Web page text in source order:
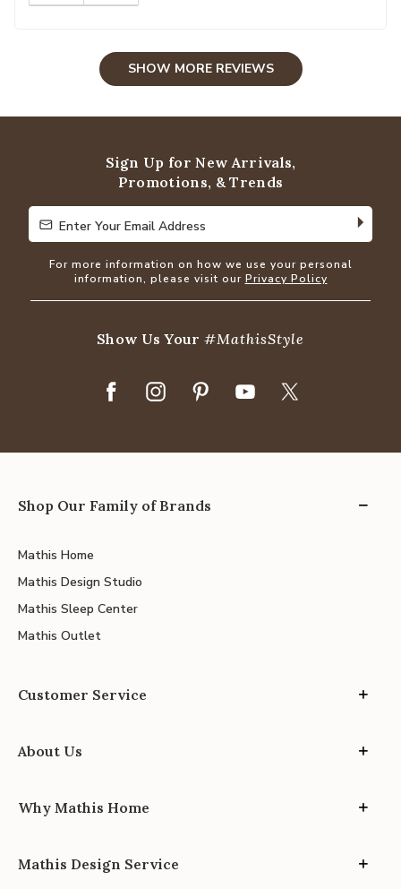
SHOW MORE REVIEWS
Sign Up for New Arrivals,
Promotions, & Trends
Enter Your Email Address
Enter Your Email Address
For more information on how we use your personal
information, please visit our Privacy Policy
Show Us Your#MathisStyle
Shop Our Family of Brands
Mathis Home
Mathis Design Studio
Mathis Sleep Center
Mathis Outlet
Customer Service
About Us
Why Mathis Home
Mathis Design Service